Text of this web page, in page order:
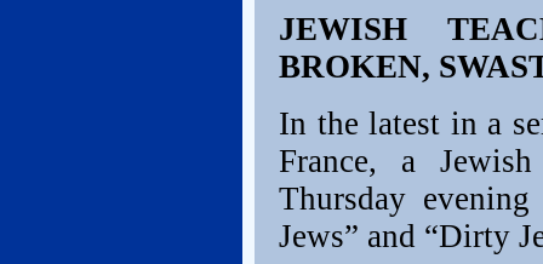
JEWISH
BROKEN,
In the latest in a
France, a
Thursday
Jews” and “Dirty